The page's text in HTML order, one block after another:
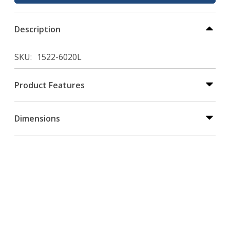
Description
SKU 1522-6020L
Product Features
Dimensions